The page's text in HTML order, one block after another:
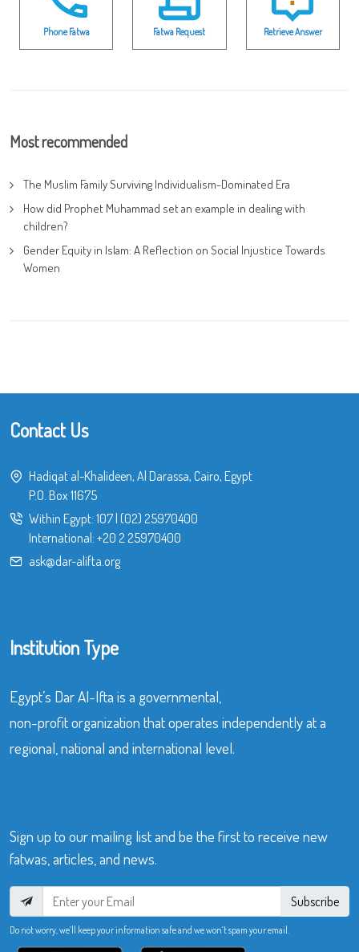
Phone Fatwa Fatwa Request Retrieve Answer
Most recommended
The Muslim Family Surviving Individualism-Dominated Era
How did Prophet Muhammad set an example in dealing with
children?
Gender Equity in Islam: A Reflection on Social Injustice Towards
Women
Contact Us
Hadiqat al-Khalideen, Al Darassa, Cairo, Egypt
P.O. Box 11675
Within Egypt: 107| (02) 25970400
International: +20 2 25970400
ask@dar-alifta.org
Institution Type
Egypt’s Dar Al-Ifta is a governmental,
non-profit organization that operates independently at a
regional, national and international level.
Sign up to our mailing list and be the first to receive new
fatwas, articles, and news.
Subscribe
Do not worry, we’ll keep your information safe and we won’t spam your email.